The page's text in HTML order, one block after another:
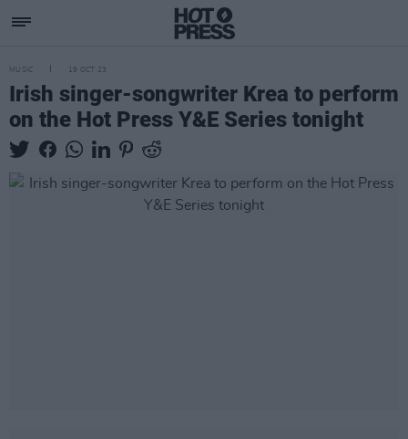
MUSIC 19 OCT 23
Irish singer-songwriter Krea to perform
on the Hot Press Y&E Series tonight